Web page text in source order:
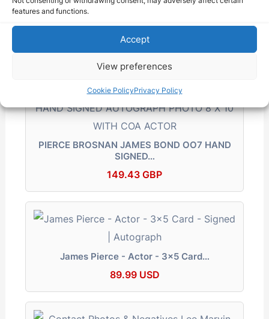
features and functions.
Accept
View preferences
Cookie PolicyPrivacy Policy
PIERCE BROSNAN Authgraphed Photo (
JAMES BOND…
195.00 USD
PIERCE BROSNAN JAMES BOND OO7 HAND
SIGNED…
149.43 GBP
James Pierce - Actor - 3x5 Card…
89.99 USD